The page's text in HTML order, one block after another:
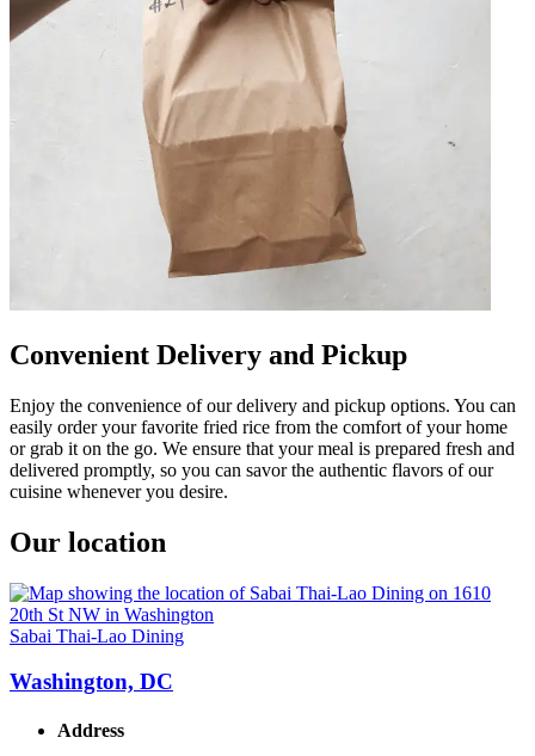
Convenient Delivery and Pickup
Enjoy the convenience of our delivery and pickup options. You can
easily order your favorite fried rice from the comfort of your home
or grab it on the go. We ensure that your meal is prepared fresh and
delivered promptly, so you can savor the authentic flavors of our
cuisine whenever you desire.
Our location
Sabai Thai-Lao Dining
Washington, DC
Address